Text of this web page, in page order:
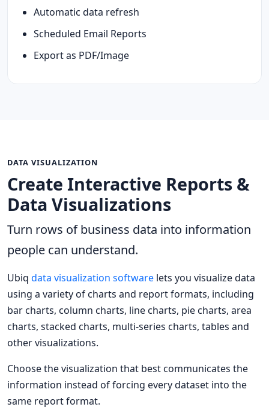
Automatic data refresh
Scheduled Email Reports
Export as PDF/Image
DATA VISUALIZATION
Create Interactive Reports &
Data Visualizations
Turn rows of business data into information
people can understand.
Ubiq data visualization software lets you visualize data
using a variety of charts and report formats, including
bar charts, column charts, line charts, pie charts, area
charts, stacked charts, multi-series charts, tables and
other visualizations.
Choose the visualization that best communicates the
information instead of forcing every dataset into the
same report format.